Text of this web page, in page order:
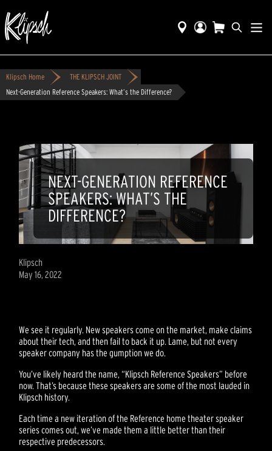
Klipsch Home
THE KLIPSCH JOINT
Next-Generation Reference Speakers: What’s the Difference?
NEXT-GENERATION REFERENCE
SPEAKERS: WHAT’S THE
DIFFERENCE?
Klipsch
May 16, 2022
We see it regularly. New speakers come on the market, make claims
about their tech, and then fail to back it up. Lame, but not every
speaker company has the gumption we do.
You’ve likely heard the name, “Klipsch Reference Speakers” before
now. That’s because these speakers are some of the most lauded in
Klipsch history.
Each time a new iteration of the Reference home theater speaker
series comes out, we’ve made them a little better than their
respective predecessors.